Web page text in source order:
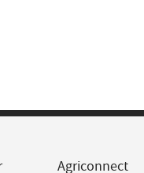
Agriconnect